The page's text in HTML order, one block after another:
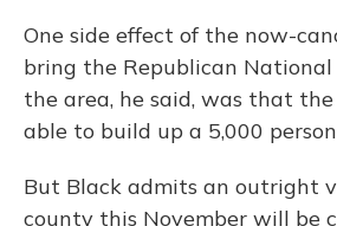
One side effect of the now-
bring the Republican
the area, he said, was that
able to build up a 5,000
But Black admits an outright
county this November will be